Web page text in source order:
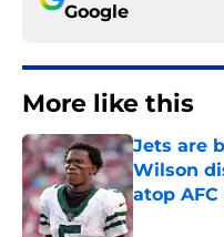
Google
More like this
Jets are
Wilson
atop AFC
Published by